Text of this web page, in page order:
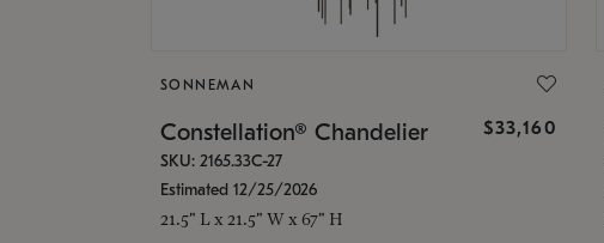
SONNEMAN
Constellation® Chandelier $33,160
SKU: 2165.33C-27
Estimated 12/25/2026
21.5" L x 21.5" W x 67" H